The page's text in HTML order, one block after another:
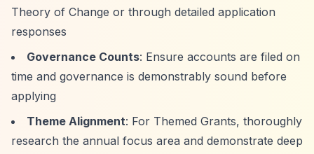
Theory of Change or through detailed application
responses
Governance Counts: Ensure accounts are filed on
time and governance is demonstrably sound before
applying
Theme Alignment: For Themed Grants, thoroughly
research the annual focus area and demonstrate deep